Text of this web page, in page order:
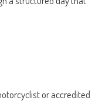
or accredited